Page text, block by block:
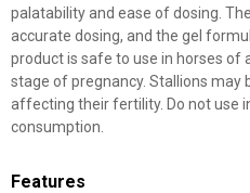
palatability and ease of dosing.
accurate dosing, and the gel
product is safe to use in horses of
stage of pregnancy. Stallions
affecting their fertility. Do not use
consumption.
Features